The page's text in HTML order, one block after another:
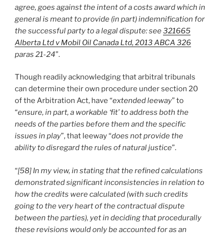
agree, goes against the intent of a costs award which in
general is meant to provide (in part) indemnification for
the successful party to a legal dispute: see321665
Alberta Ltd v Mobil Oil Canada Ltd, 2013 ABCA 326
paras 21-24”.
Though readily acknowledging that arbitral tribunals
can determine their own procedure under section 20
of the Arbitration Act, have “extended leeway” to
“ensure, in part, a workable ‘fit’ to address both the
needs of the parties before them and the specific
issues in play”, that leeway “does not provide the
ability to disregard the rules of natural justice”.
“[58] In my view, in stating that the refined calculations
demonstrated significant inconsistencies in relation to
how the credits were calculated (with such credits
going to the very heart of the contractual dispute
between the parties), yet in deciding that procedurally
these revisions would only be accounted for as an